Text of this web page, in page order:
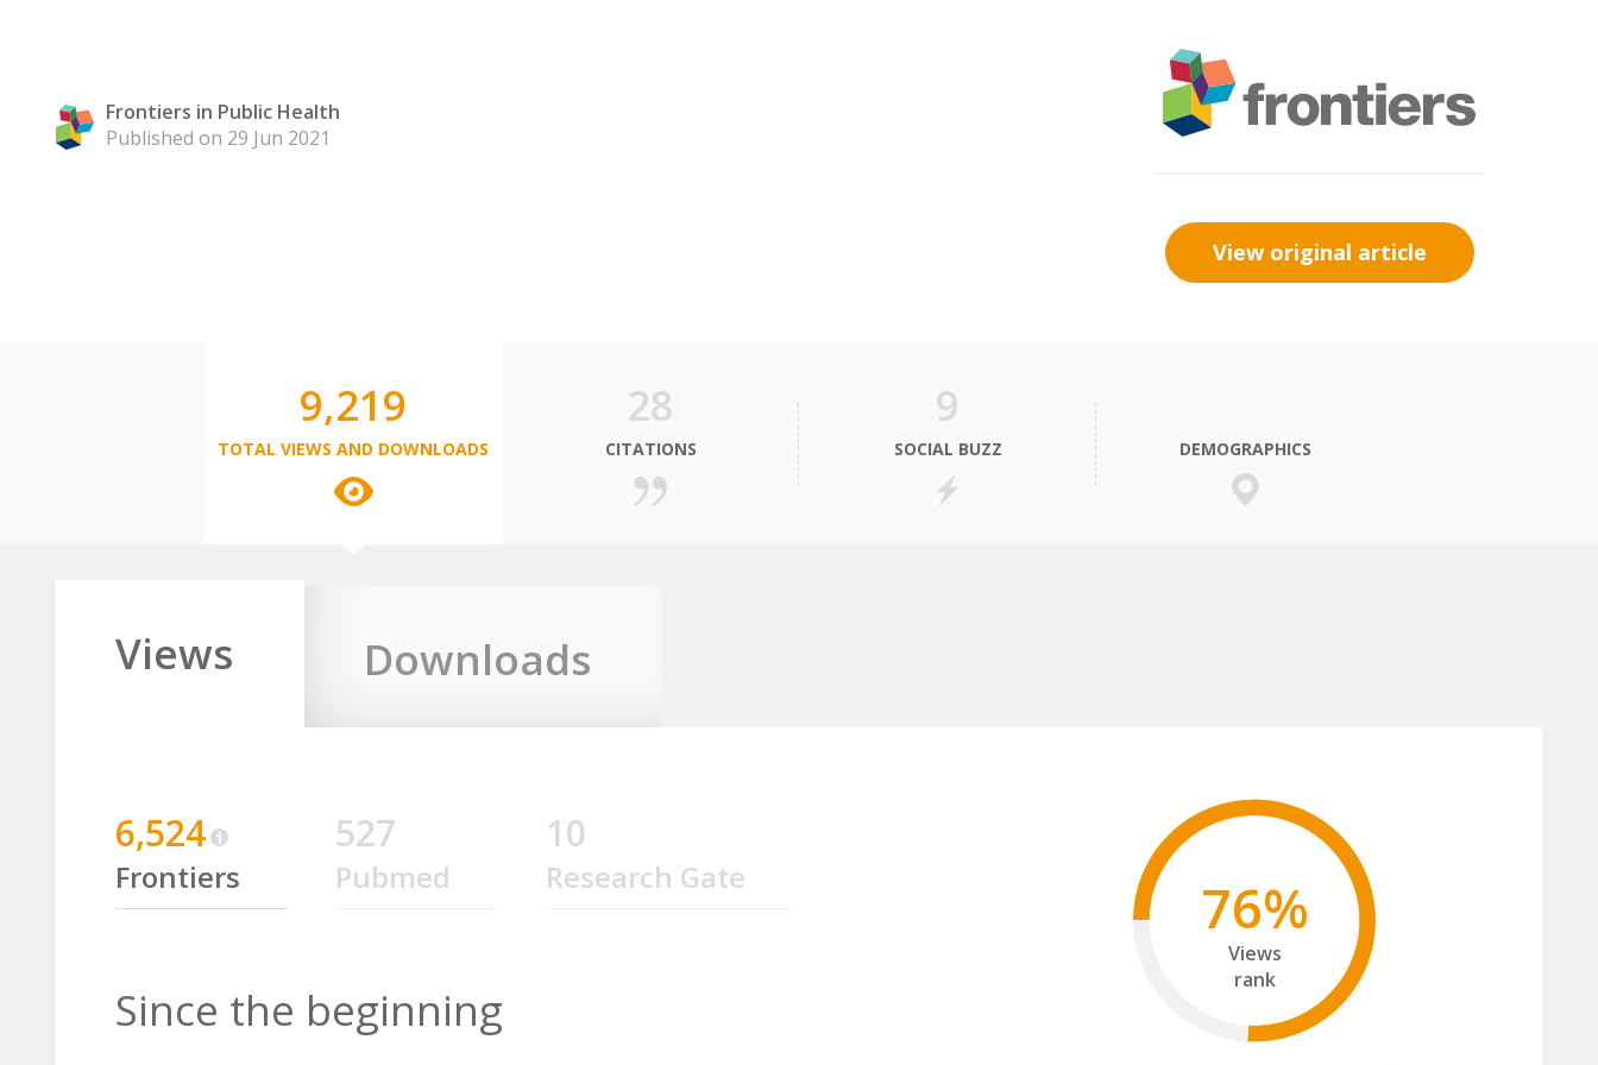
Frontiers in Public Health
Published on 29 Jun 2021
View original article
9,219
TOTAL VIEWS AND DOWNLOADS
28
CITATIONS
9
SOCIAL BUZZ DEMOGRAPHICS
Views Downloads
6,524
Frontiers
527
Pubmed
10
Research Gate
Since the beginning
76%
Views
rank